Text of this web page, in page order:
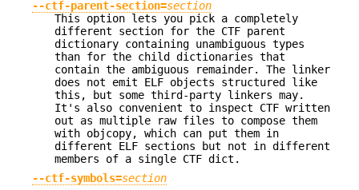
--ctf-parent-section=section
This option lets you pick a completely
different section for the CTF parent
dictionary containing unambiguous types
than for the child dictionaries that
contain the ambiguous remainder. The linker
does not emit ELF objects structured like
this, but some third-party linkers may.
It's also convenient to inspect CTF written
out as multiple raw files to compose them
with objcopy, which can put them in
different ELF sections but not in different
members of a single CTF dict.
--ctf-symbols=section